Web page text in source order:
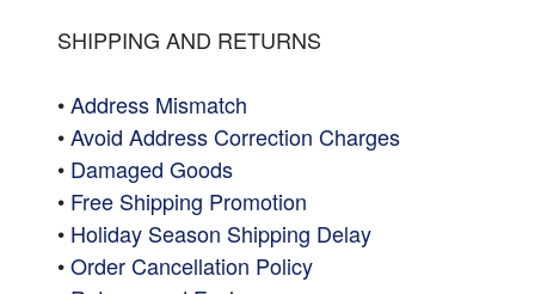
SHIPPING AND RETURNS
•Address Mismatch
•Avoid Address Correction Charges
• Damaged Goods
• Free Shipping Promotion
• Holiday Season Shipping Delay
•Order Cancellation Policy